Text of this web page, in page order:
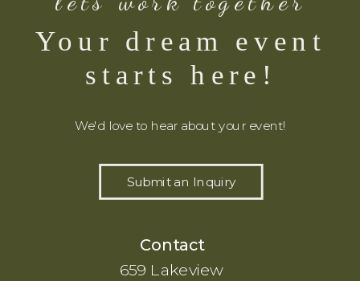
We'd love to hear about your event!
Your dream event
starts here!
Submit an Inquiry
Contact
659 Lakeview